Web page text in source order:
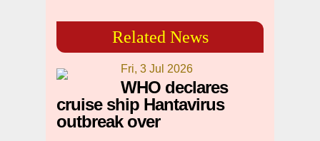
Related News
Fri, 3 Jul 2026
WHO declares
cruise ship Hantavirus
outbreak over